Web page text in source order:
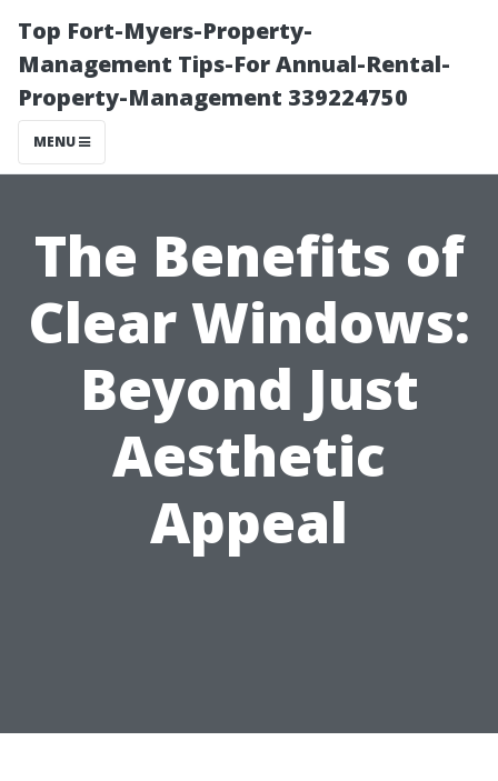
Top Fort-Myers-Property-
Management Tips-For Annual-Rental-
Property-Management 339224750
MENU
The Benefits of
Clear Windows:
Beyond Just
Aesthetic
Appeal